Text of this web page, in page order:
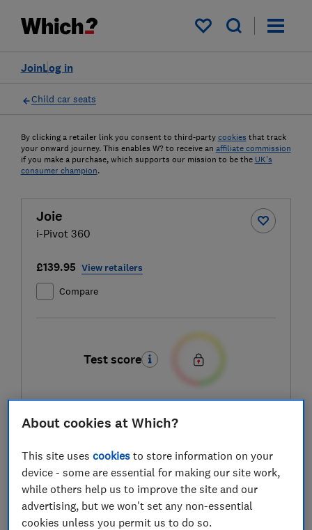
My saved items
Log in
Join
Child car seats
By clicking a retailer link you consent to third-party cookies that track
your onward journey. This enables W? to receive an affiliate commission
if you make a purchase, which supports our mission to be the UK's
consumer champion.
Joie
i-Pivot 360
£139.95 View retailers
Compare
Test score
LOWEST AVAILABLE PRICES
£139.95 Online 4 Baby
£140 Samuel Johnston
About cookies at Which?
This site usescookies to store information on your
device - some are essential for making our site work,
while others help us to improve the site and our
advertising, but we won't set any non-essential
cookies unless you permit us to do so.